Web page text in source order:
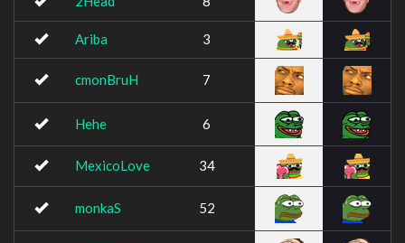
Ariba 3
cmonBruH 7
Hehe 6
MexicoLove 34
monkaS 52